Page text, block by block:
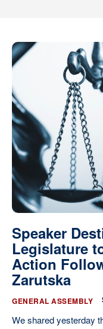
Resources
How the
Glossary
Our State
CLC Reports
Archive
Speaker
Legislature
Action
Zarutska
GENERAL ASSEMBLY
We shared yesterday